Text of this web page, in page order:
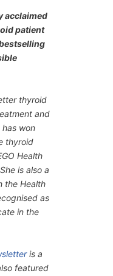
acclaimed
patient
thyroid
and
won
thyroid
Health
is also a
the Health
as
in the
is a
featured